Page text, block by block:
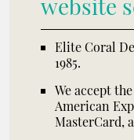
website
Elite Coral
1985.
We accept
American
MasterCard,